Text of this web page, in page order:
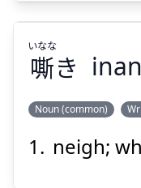
Suspend
嘶き
いなな
Noun (common)
neigh;